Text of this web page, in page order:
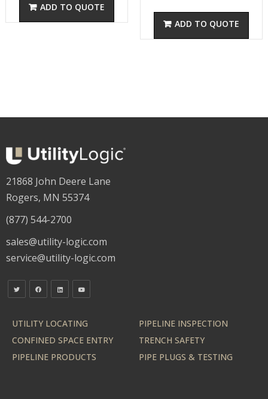
21868 John Deere Lane
Rogers, MN 55374
(877) 544-2700
sales@utility-logic.com
service@utility-logic.com
UTILITY LOCATING
PIPELINE INSPECTION
CONFINED SPACE ENTRY
TRENCH SAFETY
PIPELINE PRODUCTS
PIPE PLUGS & TESTING